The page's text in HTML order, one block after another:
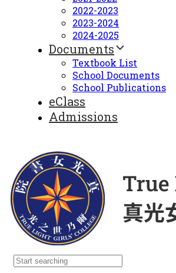
2022-2023
2023-2024
2024-2025
Documents
Textbook List
School Documents
School Publications
eClass
Admissions